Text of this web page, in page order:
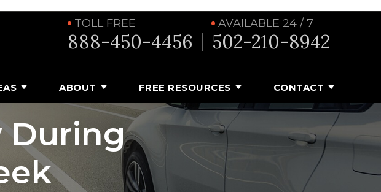
TOLL FREE
888-450-4456
AVAILABLE 24 / 7
502-210-8942
ABOUT FREE RESOURCES CONTACT
During